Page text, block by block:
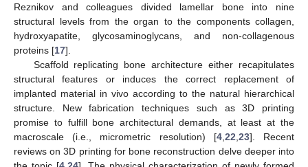
Reznikov and colleagues divided lamellar bone into nine
structural levels from the organ to the components collagen,
hydroxyapatite, glycosaminoglycans, and non-collagenous
proteins [17].
Scaffold replicating bone architecture either recapitulates
structural features or induces the correct replacement of
implanted material in vivo according to the natural hierarchical
structure. New fabrication techniques such as 3D printing
promise to fulfill bone architectural demands, at least at the
macroscale (i.e., micrometric resolution) [4, 22 23]. Recent
reviews on 3D printing for bone reconstruction delve deeper into